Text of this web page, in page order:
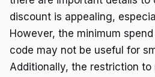
discount is appealing,
However, the minimum
code may not be useful for
Additionally, the restriction to